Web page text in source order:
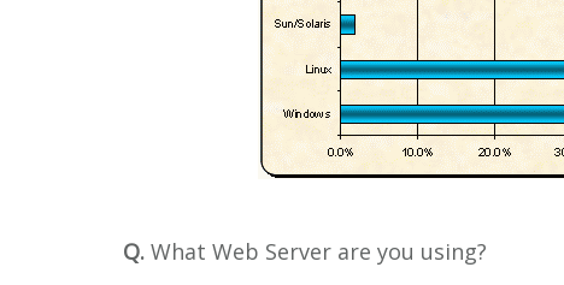
Q. What Web Server are you using?